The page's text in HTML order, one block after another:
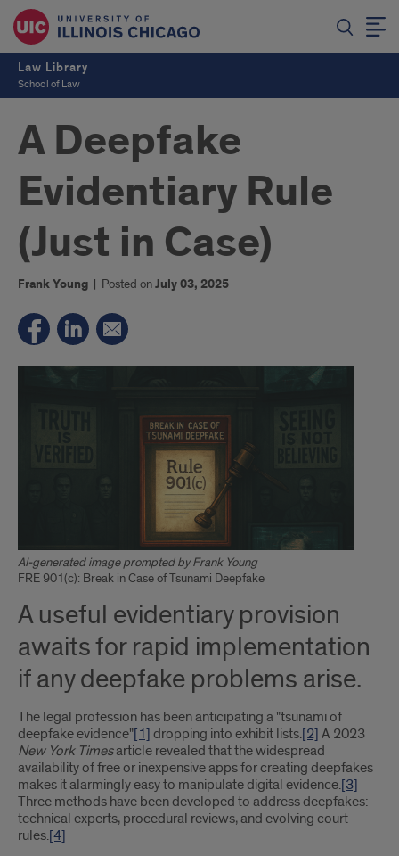
Law Library
School of Law
A Deepfake
Evidentiary Rule
(Just in Case)
Frank Young | Posted onJuly 03, 2025
AI-generated image prompted by Frank Young
FRE 901(c): Break in Case of Tsunami Deepfake
A useful evidentiary provision
awaits for rapid implementation
if any deepfake problems arise.
The legal profession has been anticipating a "tsunami of
deepfake evidence"[1] dropping into exhibit lists.[2] A 2023
New York Timesarticle revealed that the widespread
availability of free or inexpensive apps for creating deepfakes
makes it alarmingly easy to manipulate digital evidence.[3]
Three methods have been developed to address deepfakes:
technical experts, procedural reviews, and evolving court
rules.[4]